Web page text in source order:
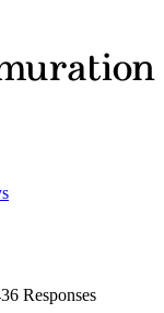
Responses